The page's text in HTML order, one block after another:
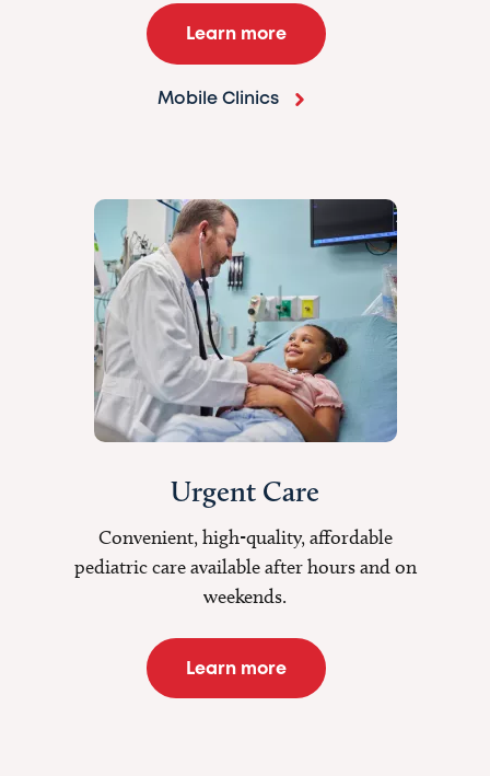
Learn more
Mobile Clinics
Urgent Care
Convenient, high-quality, affordable
pediatric care available after hours and on
weekends.
Learn more